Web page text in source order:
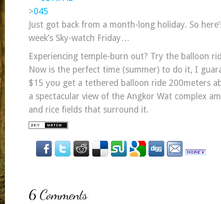
>
Just got back from a month-long holiday. So
week’s Sky-watch Friday…
Experiencing temple-burn out? Try the balloon
Now is the perfect time (summer) to do it, I
$15 you get a tethered balloon ride 200meters
a spectacular view of the Angkor Wat complex
and rice fields that surround it.
6 Comments